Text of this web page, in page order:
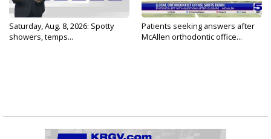
Saturday, Aug. 8, 2026: Spotty
showers, temps...
Patients seeking answers after
McAllen orthodontic office...